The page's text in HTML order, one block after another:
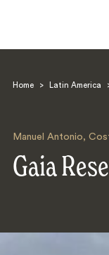
Home > Latin America
Manuel Antonio,
Gaia
Search